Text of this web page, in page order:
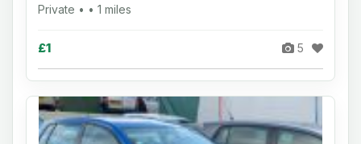
Private • • 1 miles
£1 5